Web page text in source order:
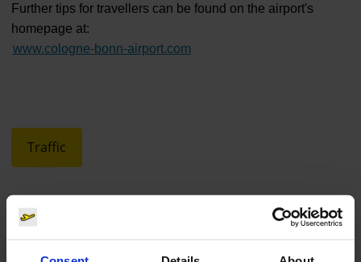
Further tips for travellers can be found on the airport's
homepage at:
www.cologne-bonn-airport.com
Traffic